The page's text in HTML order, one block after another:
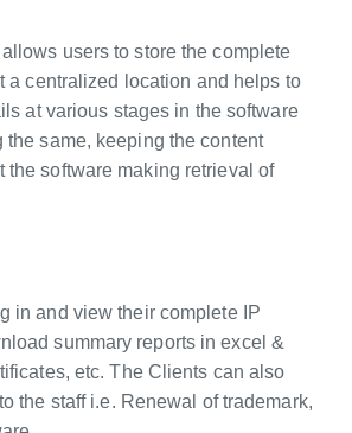
users to store the complete
a centralized location and helps to
at various stages in the software
the same, keeping the content
the software making retrieval of
in and view their complete IP
summary reports in excel &
etc. The Clients can also
the staff i.e. Renewal of trademark,